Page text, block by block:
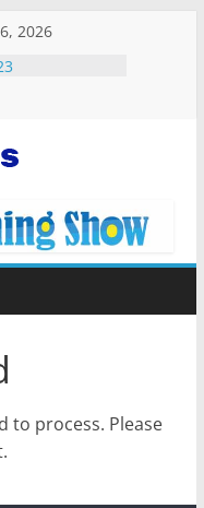
2026
to process. Please